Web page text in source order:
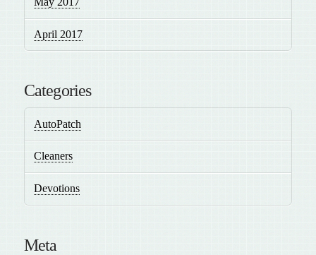
April 2017
Categories
AutoPatch
Cleaners
Devotions
Meta